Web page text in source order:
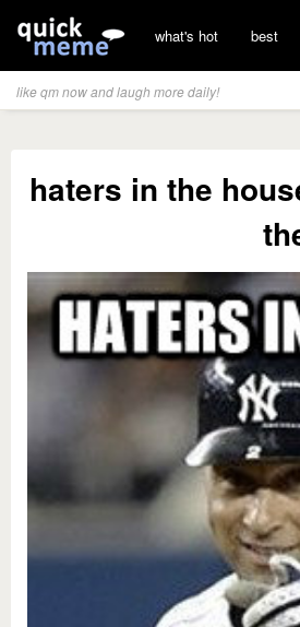
what's hot best
like qm now and laugh more daily!
haters in the